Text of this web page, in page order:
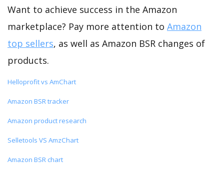
Want to achieve success in the Amazon
marketplace? Pay more attention to Amazon
top sellers, as well as Amazon BSR changes of
products.
Helloprofit vs AmChart
Amazon BSR tracker
Amazon product research
Selletools VS AmzChart
Amazon BSR chart